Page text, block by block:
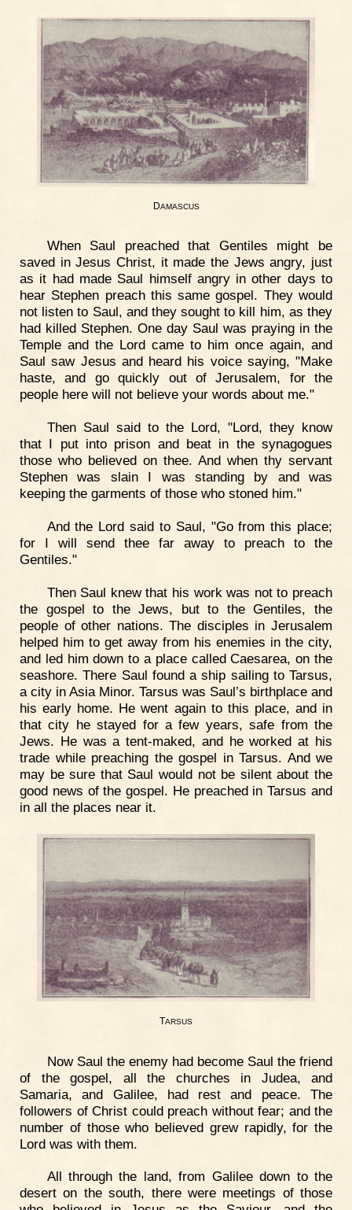
DAMASCUS
When Saul preached that Gentiles might be
saved in Jesus Christ, it made the Jews angry, just
as it had made Saul himself angry in other days to
hear Stephen preach this same gospel. They would
not listen to Saul, and they sought to kill him, as they
had killed Stephen. One day Saul was praying in the
Temple and the Lord came to him once again, and
Saul saw Jesus and heard his voice saying, "Make
haste, and go quickly out of Jerusalem, for the
people here will not believe your words about me."
Then Saul said to the Lord, "Lord, they know
that I put into prison and beat in the synagogues
those who believed on thee. And when thy servant
Stephen was slain I was standing by and was
keeping the garments of those who stoned him."
And the Lord said to Saul, "Go from this place;
for I will send thee far away to preach to the
Gentiles."
Then Saul knew that his work was not to preach
the gospel to the Jews, but to the Gentiles, the
people of other nations. The disciples in Jerusalem
helped him to get away from his enemies in the city,
and led him down to a place called Caesarea, on the
seashore. There Saul found a ship sailing to Tarsus,
a city in Asia Minor. Tarsus was Saul’s birthplace and
his early home. He went again to this place, and in
that city he stayed for a few years, safe from the
Jews. He was a tent-maked, and he worked at his
trade while preaching the gospel in Tarsus. And we
may be sure that Saul would not be silent about the
good news of the gospel. He preached in Tarsus and
in all the places near it.
TARSUS
Now Saul the enemy had become Saul the friend
of the gospel, all the churches in Judea, and
Samaria, and Galilee, had rest and peace. The
followers of Christ could preach without fear; and the
number of those who believed grew rapidly, for the
Lord was with them.
All through the land, from Galilee down to the
desert on the south, there were meetings of those